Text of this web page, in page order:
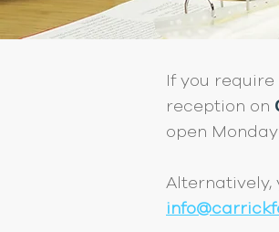
If you
reception on
open
Alternatively,